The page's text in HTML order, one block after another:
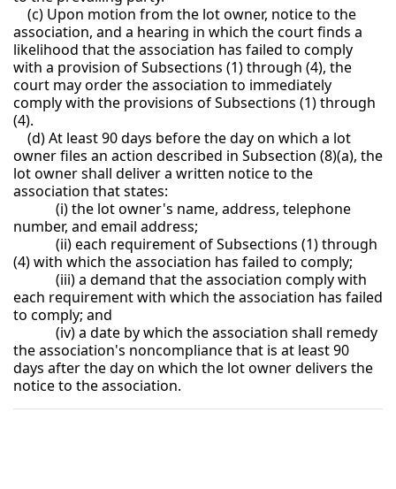
(c) Upon motion from the lot owner, notice to the
association, and a hearing in which the court finds a
likelihood that the association has failed to comply
with a provision of Subsections (1) through (4), the
court may order the association to immediately
comply with the provisions of Subsections (1) through
(4).
(d) At least 90 days before the day on which a lot
owner files an action described in Subsection (8)(a), the
lot owner shall deliver a written notice to the
association that states:
(i) the lot owner's name, address, telephone
number, and email address;
(ii) each requirement of Subsections (1) through
(4) with which the association has failed to comply;
(iii) a demand that the association comply with
each requirement with which the association has failed
to comply; and
(iv) a date by which the association shall remedy
the association's noncompliance that is at least 90
days after the day on which the lot owner delivers the
notice to the association.